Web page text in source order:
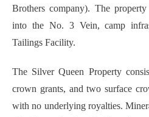
Brothers company). The
into the No. 3 Vein, camp
Tailings Facility.
The Silver Queen Property
crown grants, and two surface
with no underlying royalties.